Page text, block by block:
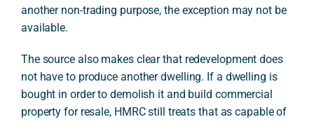
another non-trading purpose, the exception may not be
available.
The source also makes clear that redevelopment does
not have to produce another dwelling. If a dwelling is
bought in order to demolish it and build commercial
property for resale, HMRC still treats that as capable of